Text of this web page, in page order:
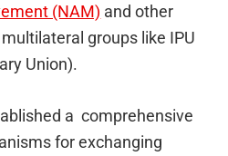
(NAM) and other
groups like IPU
Union).
a comprehensive
for exchanging